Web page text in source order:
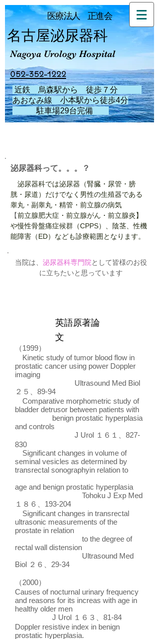
医療法人 正進会
名古屋泌尿器科
Nagoya Urology Hospital
052-352-1222
近鉄 烏森駅から 徒歩７分
あおなみ線 小本駅から徒歩4分
駐車場29台完備
​泌尿器科って。。。？
泌尿器科では泌尿器（腎臓・尿管・膀
胱・尿道）だけでなく男性の生殖器である
睾丸・副睾丸・精管・前立腺の病気
【前立腺肥大症・前立腺がん・前立腺炎】
や慢性骨盤痛症候群（CPPS）、陰茎、性機
能障害（ED）なども診療範囲となります。
当院は、 泌尿器科専門院として皆様のお役
に立ちたいと思っています
英語原著論
文
（1999）
Kinetic study of tumor blood flow in
prostatic cancer using power Doppler
imaging
Ultrasound Med Biol
２５、89-94
Comparative morphometric study of
bladder detrusor between patients with
benign prostatic hyperplasia
and controls
J Urol １６１、827-
830
Significant changes in volume of
seminal vesicles as determined by
transrectal sonographyin relation to
age and benign prostatic hyperplasia
Tohoku J Exp Med
１８６、193-204
Significant changes in transrectal
ultrasonic measurements of the
prostate in relation
to the degree of
rectal wall distension
Ultrasound Med
Biol ２６、29-34
（2000）
Causes of nocturnal urinary frequency
and reasons for its increas with age in
healthy older men
J Urol １６３、81-84
Doppler resistive index in benign
prostatic hyperplasia.